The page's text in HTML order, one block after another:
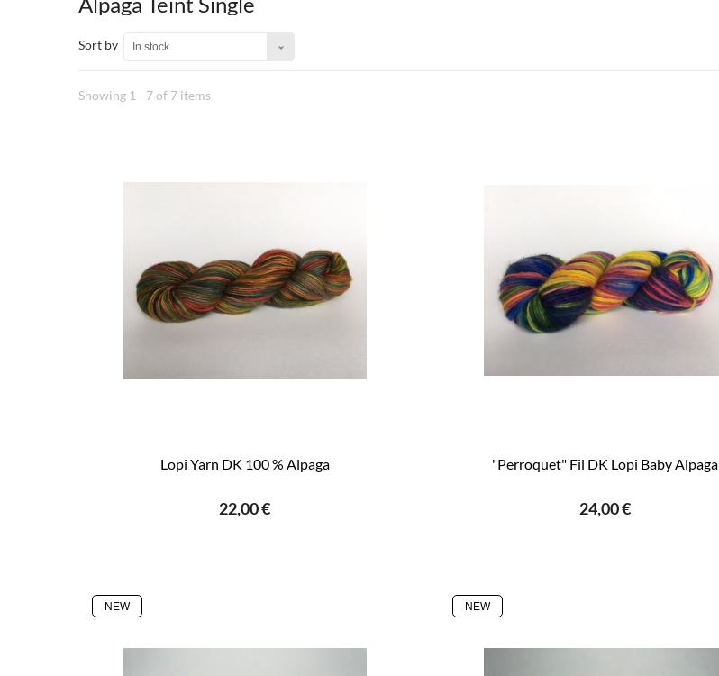
Sort by In stock
Showing 1 - 7 of 7 items
Lopi Yarn DK 100 % Alpaga
22,00 €
"Perroquet" Fil DK Lopi Baby Alpaga
24,00 €
NEW NEW